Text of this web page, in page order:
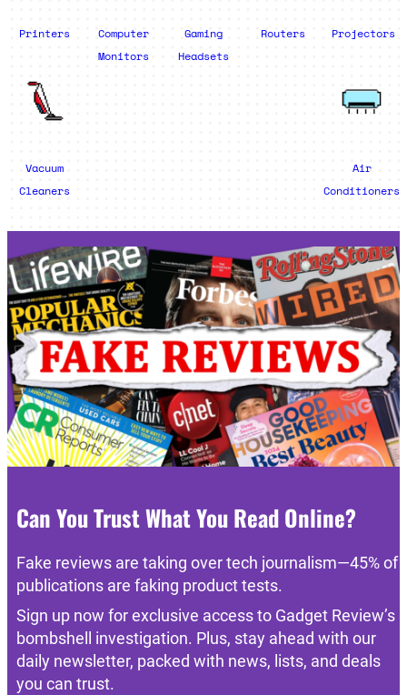
Printers
Computer
Monitors
Gaming
Headsets
Routers Projectors
Vacuum
Cleaners
Air
Conditioners
Can You Trust What You Read Online?
Fake reviews are taking over tech journalism—45% of
publications are faking product tests.
Sign up now for exclusive access to Gadget Review’s
bombshell investigation. Plus, stay ahead with our
daily newsletter, packed with news, lists, and deals
you can trust.